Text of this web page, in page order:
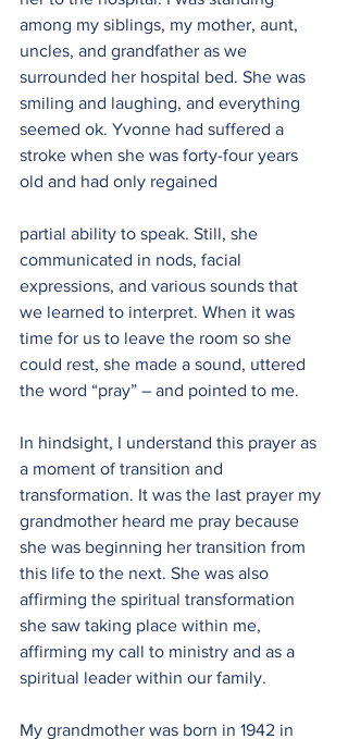
among my siblings, my mother, aunt,
uncles, and grandfather as we
surrounded her hospital bed. She was
smiling and laughing, and everything
seemed ok. Yvonne had suffered a
stroke when she was forty-four years
old and had only regained
partial ability to speak. Still, she
communicated in nods, facial
expressions, and various sounds that
we learned to interpret. When it was
time for us to leave the room so she
could rest, she made a sound, uttered
the word “pray” – and pointed to me.
In hindsight, I understand this prayer as
a moment of transition and
transformation. It was the last prayer my
grandmother heard me pray because
she was beginning her transition from
this life to the next. She was also
affirming the spiritual transformation
she saw taking place within me,
affirming my call to ministry and as a
spiritual leader within our family.
My grandmother was born in 1942 in